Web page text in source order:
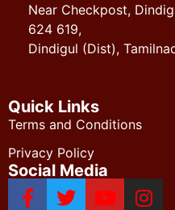
Near Checkpost,
624 619,
Dindigul (Dist),
Quick Links
Terms and Conditions
Privacy Policy
Social Media